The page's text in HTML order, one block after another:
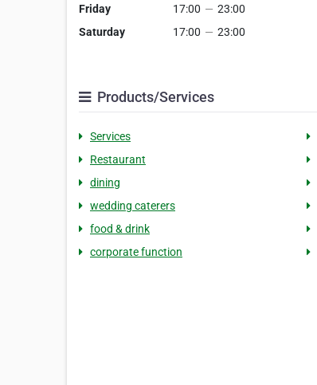
Friday
17:00 — 23:00
Saturday
17:00 — 23:00
Products/Services
Services
Restaurant
dining
wedding caterers
food & drink
corporate function